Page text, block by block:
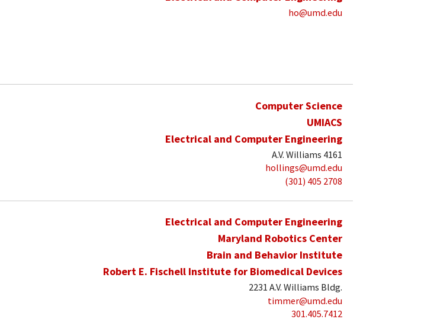
ho@umd.edu
Computer Science
UMIACS
Electrical and Computer Engineering
A.V. Williams 4161
hollings@umd.edu
(301) 405 2708
Electrical and Computer Engineering
Maryland Robotics Center
Brain and Behavior Institute
Robert E. Fischell Institute for Biomedical Devices
2231 A.V. Williams Bldg.
timmer@umd.edu
301.405.7412